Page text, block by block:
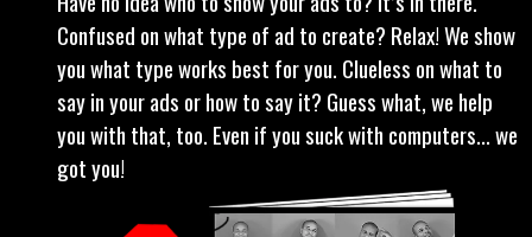
“Books are the cheat codes to life.” The books
below are the cheat codes that took my company